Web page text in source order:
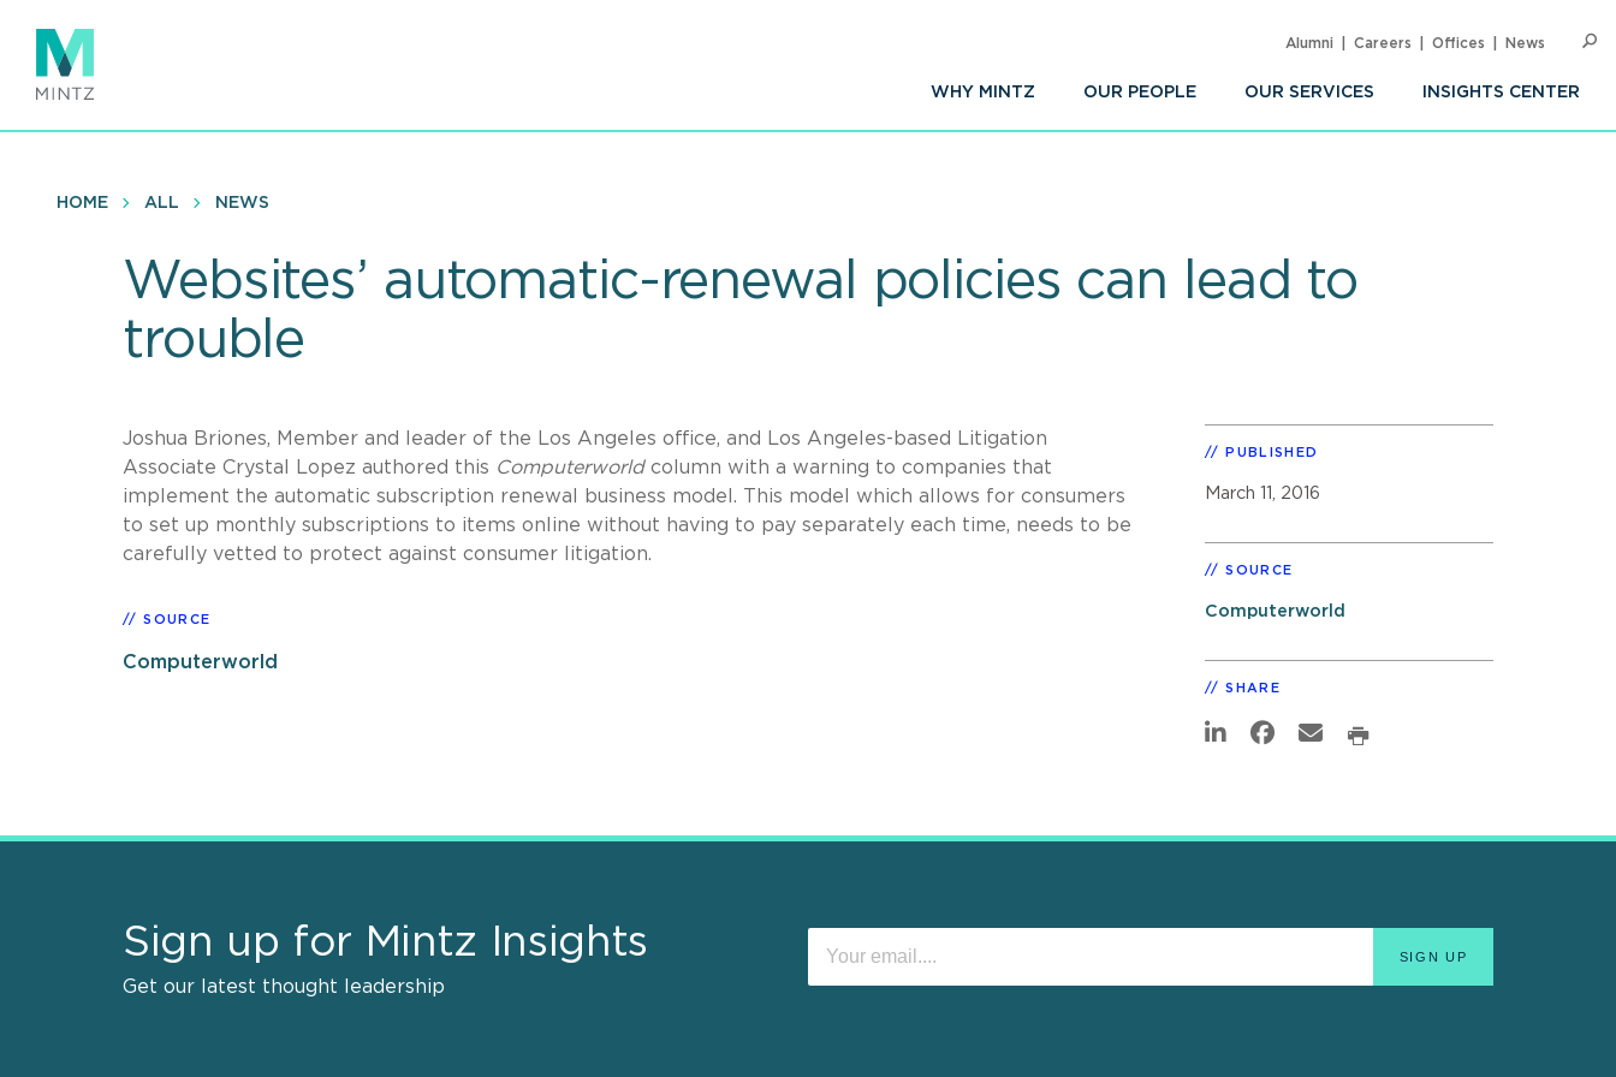
main
content
WHY MINTZ OUR PEOPLE OUR SERVICES INSIGHTS CENTER
Alumni Careers Offices News
HOME ALL NEWS
Websites’ automatic-renewal policies can lead to
trouble
Joshua Briones, Member and leader of the Los Angeles office, and Los Angeles-based Litigation
Associate Crystal Lopez authored this Computerworld column with a warning to companies that
implement the automatic subscription renewal business model. This model which allows for consumers
to set up monthly subscriptions to items online without having to pay separately each time, needs to be
carefully vetted to protect against consumer litigation.
SOURCE
Computerworld
PUBLISHED
March 11, 2016
SOURCE
Computerworld
SHARE
Sign up for Mintz Insights
Get our latest thought leadership